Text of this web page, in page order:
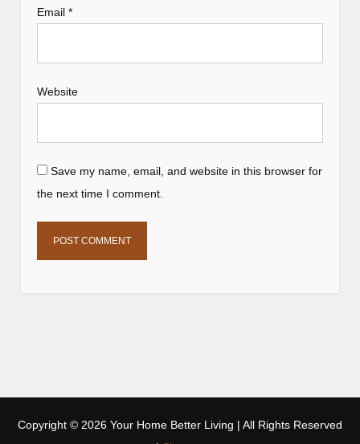
Email*
Website
Save my name, email, and website in this browser for
the next time I comment.
Copyright © 2026 Your Home Better Living | All Rights Reserved